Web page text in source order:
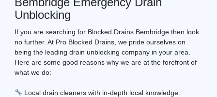
Unblocking
If you are searching for Blocked Drains Bembridge then look
no further. At Pro Blocked Drains, we pride ourselves on
being the leading drain unblocking company in your area.
Here are some good reasons why we are at the forefront of
what we do:
Local drain cleaners with in-depth local knowledge.